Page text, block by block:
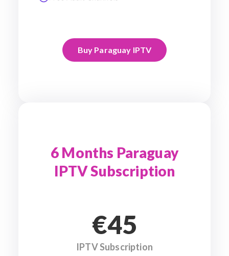
Buy Paraguay IPTV
6 Months Paraguay
IPTV Subscription
€45
IPTV Subscription